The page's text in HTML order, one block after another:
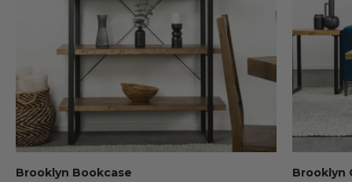
Brooklyn Bookcase
Brooklyn